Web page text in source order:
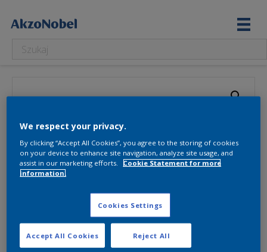
We respect your privacy.
By clicking “Accept All Cookies”, you agree to the storing of cookies
on your device to enhance site navigation, analyze site usage, and
assist in our marketing efforts.
Cookie Statement for more
information.
Cookies Settings
Reject All
Accept All Cookies